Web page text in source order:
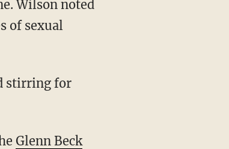
Wilson noted
of sexual
stirring for
Glenn Beck